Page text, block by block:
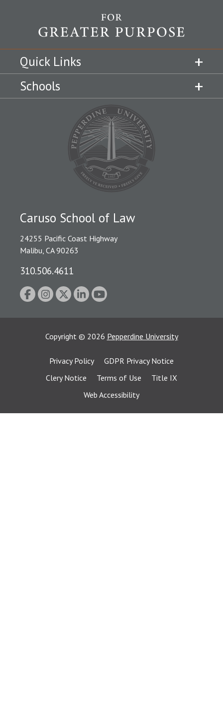
Quick Links
Schools
Caruso School of Law
24255 Pacific Coast Highway
Malibu, CA 90263
310.506.4611
Copyright © 2026 Pepperdine University
Privacy Policy
GDPR Privacy Notice
Clery Notice
Terms of Use
Title IX
Web Accessibility